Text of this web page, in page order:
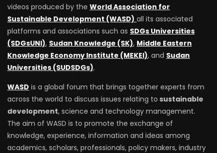
videos produced by the World Association for
Sustainable Development (WASD) all its associated
platforms and associations such as SDGs Universities
(SDGsUNI), Sudan Knowledge (SK), Middle Eastern
Knowledge Economy Institute (MEKEI), and Sudan
Universities (SUDSDGs).
WASD is a global forum that brings together experts from
across the world to discuss issues relating to sustainable
development, science and technology management.
The aim of WASD is to promote the exchange of
knowledge, experience, information and ideas among
academics, scholars, professionals, policy makers, industry